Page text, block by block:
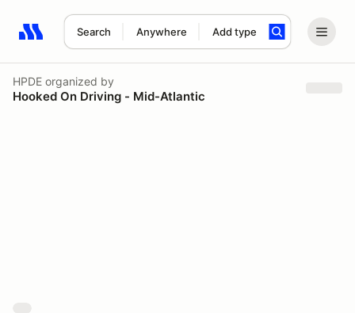
Search Anywhere Add type
Search results: No search term
HPDE organized by
Hooked On Driving - Mid-Atlantic